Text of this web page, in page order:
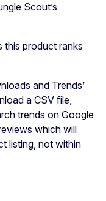
Scout’s
this product ranks
and Trends’
a CSV file,
trends on Google
which will
listing, not within